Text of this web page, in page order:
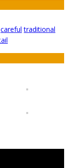
careful traditional